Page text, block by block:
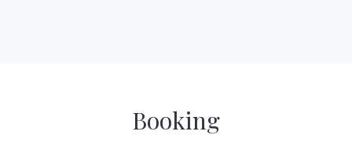
Booking